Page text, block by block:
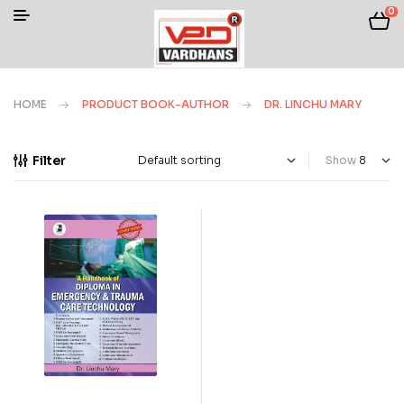
0
HOME PRODUCT BOOK-AUTHOR DR. LINCHU MARY
Filter Show